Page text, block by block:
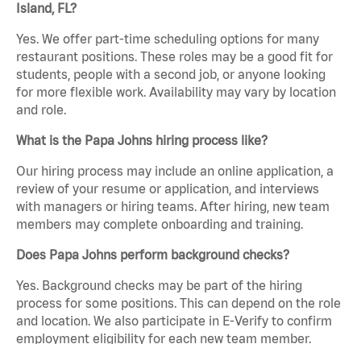
Island, FL?
Yes. We offer part-time scheduling options for many
restaurant positions. These roles may be a good fit for
students, people with a second job, or anyone looking
for more flexible work. Availability may vary by location
and role.
What is the Papa Johns hiring process like?
Our hiring process may include an online application, a
review of your resume or application, and interviews
with managers or hiring teams. After hiring, new team
members may complete onboarding and training.
Does Papa Johns perform background checks?
Yes. Background checks may be part of the hiring
process for some positions. This can depend on the role
and location. We also participate in E-Verify to confirm
employment eligibility for each new team member.